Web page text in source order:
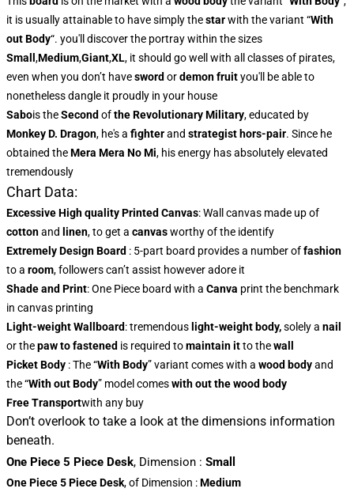
it is usually attainable to have simply thestarwith the variant “With
out Body“. you'll discover the portray within the sizes
Small ,Medium,Giant,XL, it should go well with all classes of pirates,
even when you don’t havesword ordemon fruityou'll be able to
nonetheless dangle it proudly in your house
Sabois theSecond ofthe Revolutionary Military, educated by
Monkey D. Dragon, he's a fighterand strategist hors-pair. Since he
obtained theMera Mera No Mi, his energy has absolutely elevated
tremendously
Chart Data:
Excessive High quality Printed Canvas: Wall canvas made up of
cottonand linen, to get a canvasworthy of the identify
Extremely Design Board : 5-part board provides a number offashion
to a room, followers can’t assist however adore it
Shade and Print: One Piece board with a Canva print the benchmark
in canvas printing
Light-weight Wallboard: tremendous light-weight body,solely a nail
or thepaw to fastened is required tomaintain itto thewall
Picket Body : The “With Body” variant comes with a wood bodyand
the “With out Body” model comeswith out the wood body
Free Transportwith any buy
Don’t overlook to take a look at the dimensions information
beneath.
One Piece 5 Piece Desk, Dimension : Small
One Piece 5 Piece Desk, of Dimension :Medium